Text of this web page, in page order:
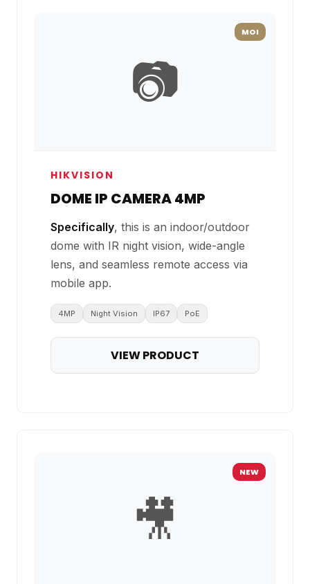
📷
MOI
HIKVISION
DOME IP CAMERA 4MP
Specifically, this is an indoor/outdoor
dome with IR night vision, wide-angle
lens, and seamless remote access via
mobile app.
4MP Night Vision IP67 PoE
VIEW PRODUCT
🎥
NEW